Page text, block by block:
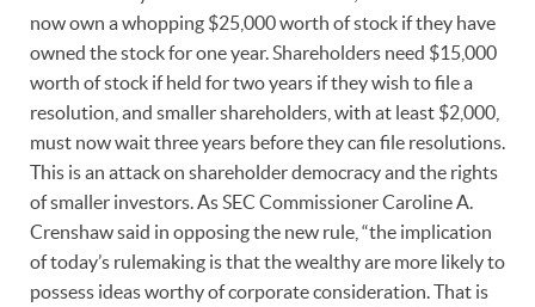
now own a whopping $25,000 worth of stock if they have
owned the stock for one year. Shareholders need $15,000
worth of stock if held for two years if they wish to file a
resolution, and smaller shareholders, with at least $2,000,
must now wait three years before they can file resolutions.
This is an attack on shareholder democracy and the rights
of smaller investors. As SEC Commissioner Caroline A.
Crenshaw said in opposing the new rule, “the implication
of today’s rulemaking is that the wealthy are more likely to
possess ideas worthy of corporate consideration. That is